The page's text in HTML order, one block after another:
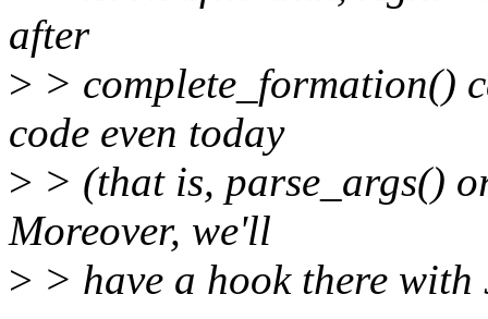
after
> > complete_formation()
code even today
> > (that is, parse_args()
Moreover, we'll
> > have a hook there